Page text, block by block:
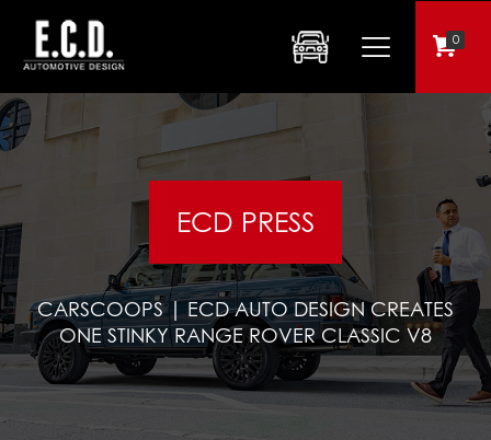
0
ECD PRESS
CARSCOOPS | ECD AUTO DESIGN CREATES
ONE STINKY RANGE ROVER CLASSIC V8